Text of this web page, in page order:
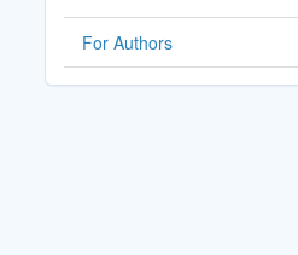
For Authors